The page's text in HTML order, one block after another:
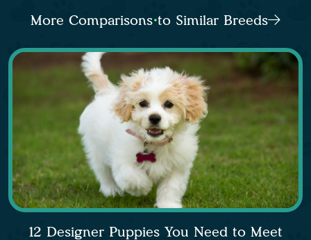
More Comparisons to Similar Breeds
12 Designer Puppies You Need to Meet